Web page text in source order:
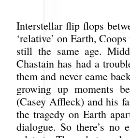
Interstellar flip flops
‘relative’ on Earth,
still the same age.
Chastain has had a
them and never came
growing up moments
(Casey Affleck) and his
the tragedy on Earth
dialogue. So there’s no